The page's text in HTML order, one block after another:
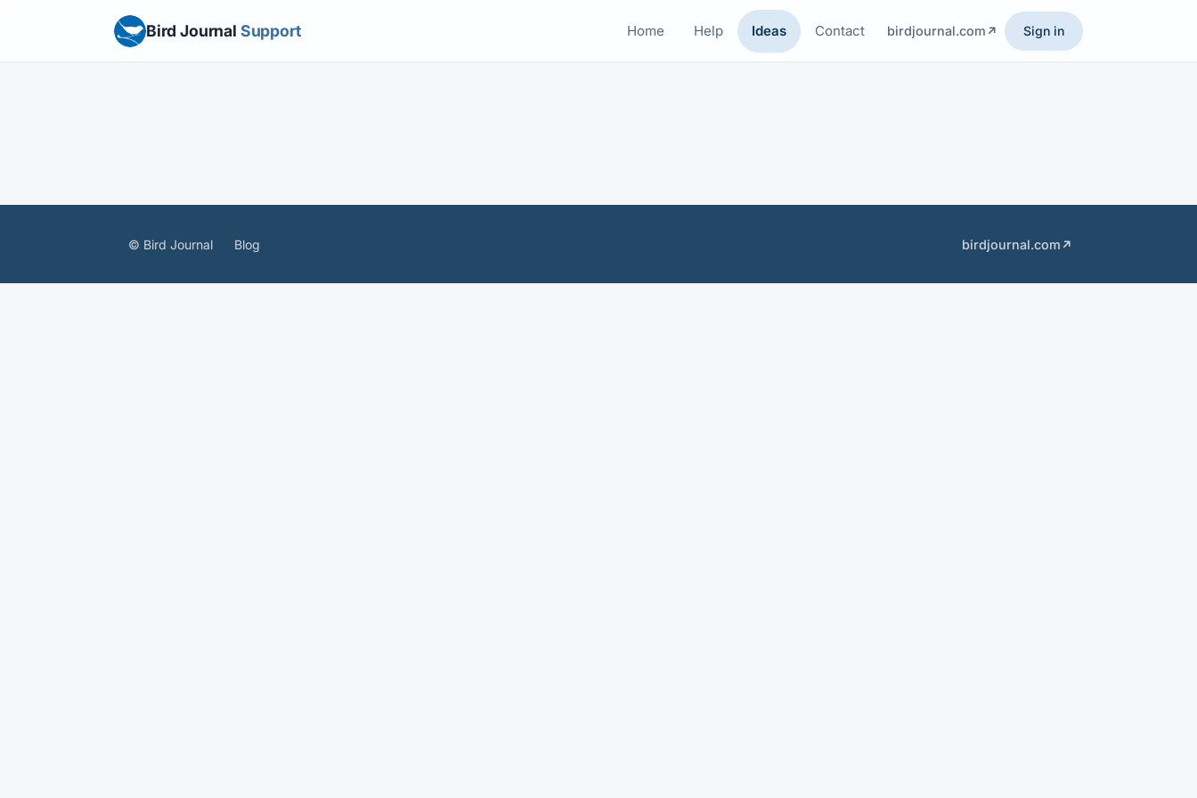
Bird Journal Support Home Help Ideas Contact birdjournal.com Sign in
© Bird Journal Blog birdjournal.com